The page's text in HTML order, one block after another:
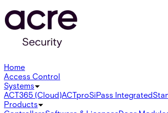
Home
Access Control
Systems
ACT365 (Cloud)ACTproSiPass Integrated
Products